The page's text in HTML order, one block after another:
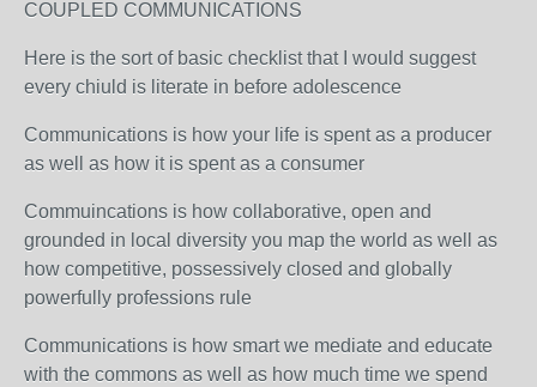
COUPLED COMMUNICATIONS
Here is the sort of basic checklist that I would suggest
every chiuld is literate in before adolescence
Communications is how your life is spent as a producer
as well as how it is spent as a consumer
Commuincations is how collaborative, open and
grounded in local diversity you map the world as well as
how competitive, possessively closed and globally
powerfully professions rule
Communications is how smart we mediate and educate
with the commons as well as how much time we spend